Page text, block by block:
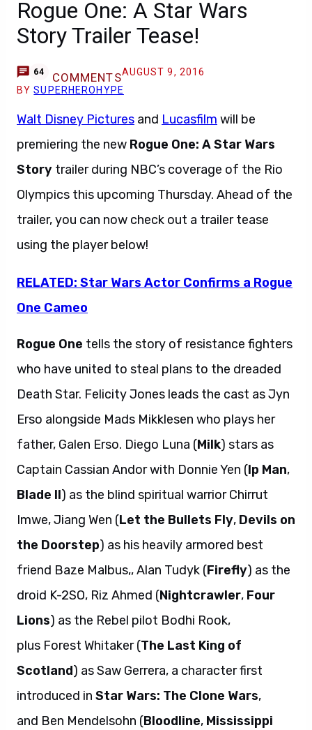
Rogue One: A Star Wars
Story Trailer Tease!
64 COMMENTSAUGUST 9, 2016
BYSUPERHEROHYPE
Walt Disney Pictures and Lucasfilm will be
premiering the new Rogue One: A Star Wars
Story trailer during NBC’s coverage of the Rio
Olympics this upcoming Thursday. Ahead of the
trailer, you can now check out a trailer tease
using the player below!
RELATED: Star Wars Actor Confirms a Rogue
One Cameo
Rogue One tells the story of resistance fighters
who have united to steal plans to the dreaded
Death Star. Felicity Jones leads the cast as Jyn
Erso alongside Mads Mikklesen who plays her
father, Galen Erso. Diego Luna (Milk) stars as
Captain Cassian Andor with Donnie Yen (Ip Man,
Blade II) as the blind spiritual warrior Chirrut
Imwe, Jiang Wen (Let the Bullets Fly, Devils on
the Doorstep) as his heavily armored best
friend Baze Malbus,, Alan Tudyk (Firefly) as the
droid K-2SO, Riz Ahmed (Nightcrawler, Four
Lions) as the Rebel pilot Bodhi Rook,
plus Forest Whitaker (The Last King of
Scotland) as Saw Gerrera, a character first
introduced in Star Wars: The Clone Wars,
and Ben Mendelsohn (Bloodline, Mississippi